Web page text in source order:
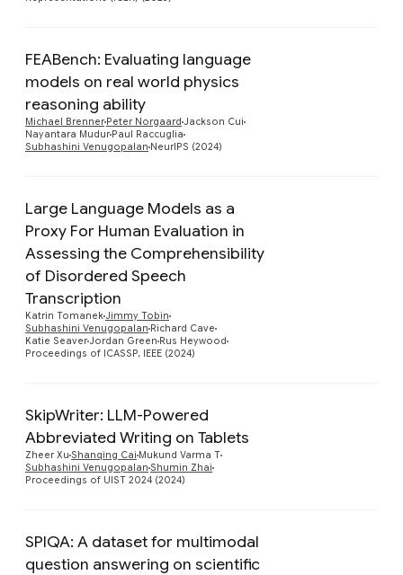
FEABench: Evaluating language
models on real world physics
reasoning ability
Michael Brenner Peter Norgaard Jackson Cui
Nayantara Mudur Paul Raccuglia
Subhashini Venugopalan NeurIPS (2024)
Large Language Models as a
Proxy For Human Evaluation in
Assessing the Comprehensibility
of Disordered Speech
Transcription
Katrin TomanekJimmy Tobin
Subhashini Venugopalan Richard Cave
Katie SeaverJordan Green Rus Heywood
Proceedings of ICASSP, IEEE (2024)
SkipWriter: LLM-Powered
Abbreviated Writing on Tablets
Zheer Xu Shanqing Cai Mukund Varma T
Subhashini Venugopalan Shumin Zhai
Proceedings of UIST 2024 (2024)
SPIQA: A dataset for multimodal
question answering on scientific